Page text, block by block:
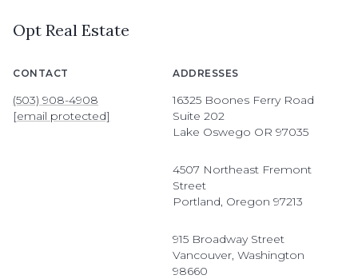
Opt Real Estate
CONTACT
(503) 908-4908
[email protected]
ADDRESSES
16325 Boones Ferry Road
Suite 202
Lake Oswego OR 97035
4507 Northeast Fremont
Street
Portland, Oregon 97213
915 Broadway Street
Vancouver, Washington
98660